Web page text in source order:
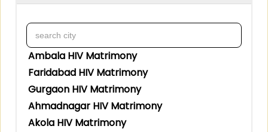
Ambala HIV Matrimony
Faridabad HIV Matrimony
Gurgaon HIV Matrimony
Ahmadnagar HIV Matrimony
Akola HIV Matrimony